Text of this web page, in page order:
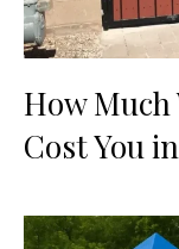
How Much
Cost You